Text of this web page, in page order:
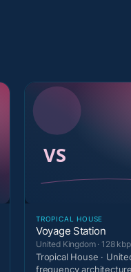
TROPICAL HOUSE
Voyage Station
United Kingdom · 128
Tropical House ·
frequency